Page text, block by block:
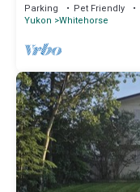
Parking Pet Friendly
Yukon Whitehorse